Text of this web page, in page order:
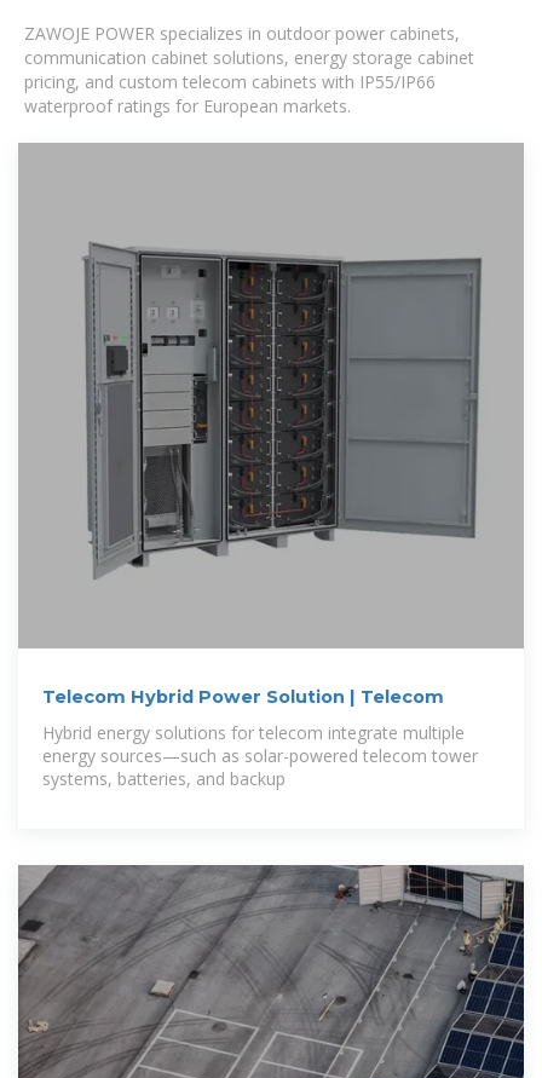
ZAWOJE POWER specializes in outdoor power cabinets,
communication cabinet solutions, energy storage cabinet
pricing, and custom telecom cabinets with IP55/IP66
waterproof ratings for European markets.
Telecom Hybrid Power Solution | Telecom
Hybrid energy solutions for telecom integrate multiple
energy sources—such as solar-powered telecom tower
systems, batteries, and backup